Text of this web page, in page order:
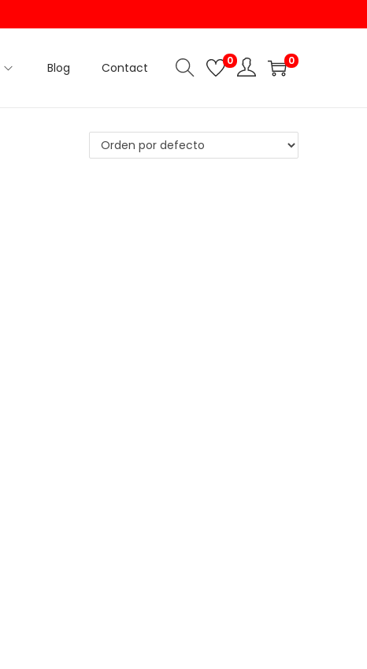
Blog Contact 0 0